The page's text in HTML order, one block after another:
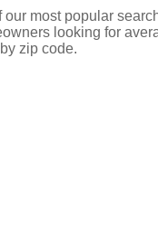
our most popular
looking for
zip code.